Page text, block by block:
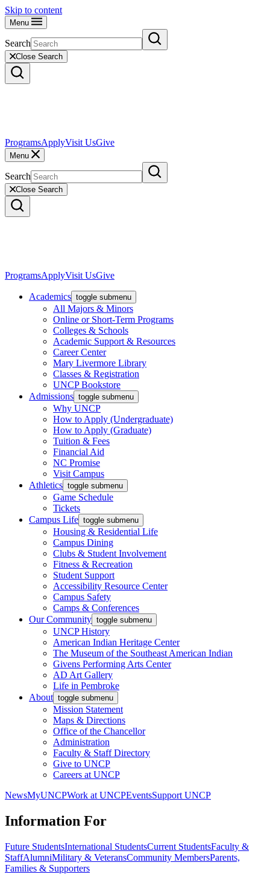
Skip to content
Menu
Search
Close Search
ProgramsApplyVisit UsGive
Menu
Search
Close Search
ProgramsApplyVisit UsGive
Academics toggle submenu
All Majors & Minors
Online or Short-Term Programs
Colleges & Schools
Academic Support & Resources
Career Center
Mary Livermore Library
Classes & Registration
UNCP Bookstore
Admissions toggle submenu
Why UNCP
How to Apply (Undergraduate)
How to Apply (Graduate)
Tuition & Fees
Financial Aid
NC Promise
Visit Campus
Athletics toggle submenu
Game Schedule
Tickets
Campus Life toggle submenu
Housing & Residential Life
Campus Dining
Clubs & Student Involvement
Fitness & Recreation
Student Support
Accessibility Resource Center
Campus Safety
Camps & Conferences
Our Community toggle submenu
UNCP History
American Indian Heritage Center
The Museum of the Southeast American Indian
Givens Performing Arts Center
AD Art Gallery
Life in Pembroke
About toggle submenu
Mission Statement
Maps & Directions
Office of the Chancellor
Administration
Faculty & Staff Directory
Give to UNCP
Careers at UNCP
NewsMyUNCPWork at UNCPEventsSupport UNCP
Information For
Future StudentsInternational StudentsCurrent StudentsFaculty &
StaffAlumniMilitary & VeteransCommunity MembersParents,
Families & Supporters